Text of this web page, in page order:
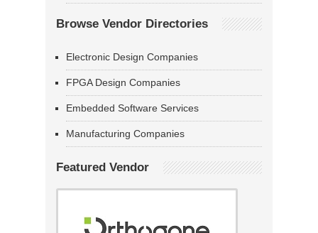
Browse Vendor Directories
Electronic Design Companies
FPGA Design Companies
Embedded Software Services
Manufacturing Companies
Featured Vendor